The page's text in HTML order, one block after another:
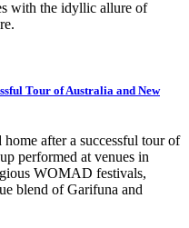
with the idyllic allure of
Tour of Australia and New
after a successful tour of
performed at venues in
WOMAD festivals,
blend of Garifuna and